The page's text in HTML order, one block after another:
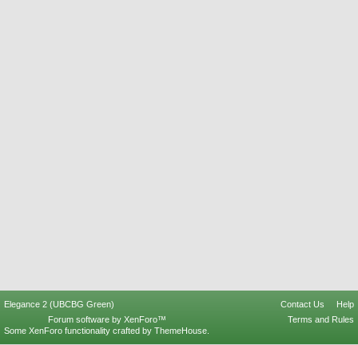
Elegance 2 (UBCBG Green) Contact Us
Help
Terms and Rules
Forum software by XenForo™
Some XenForo functionality crafted by ThemeHouse